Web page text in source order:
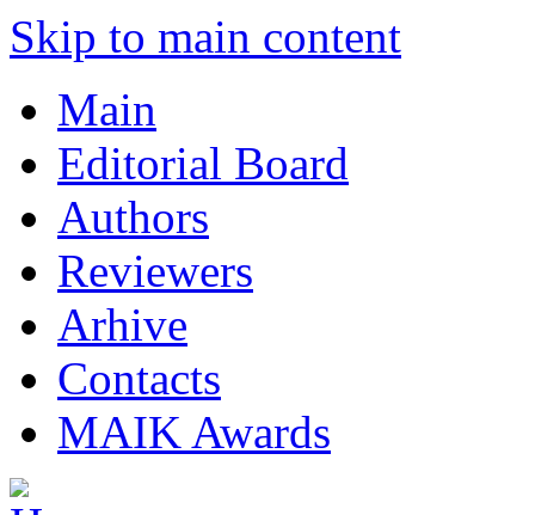
Skip to main content
Main
Editorial Board
Authors
Reviewers
Arhive
Contacts
MAIK Awards